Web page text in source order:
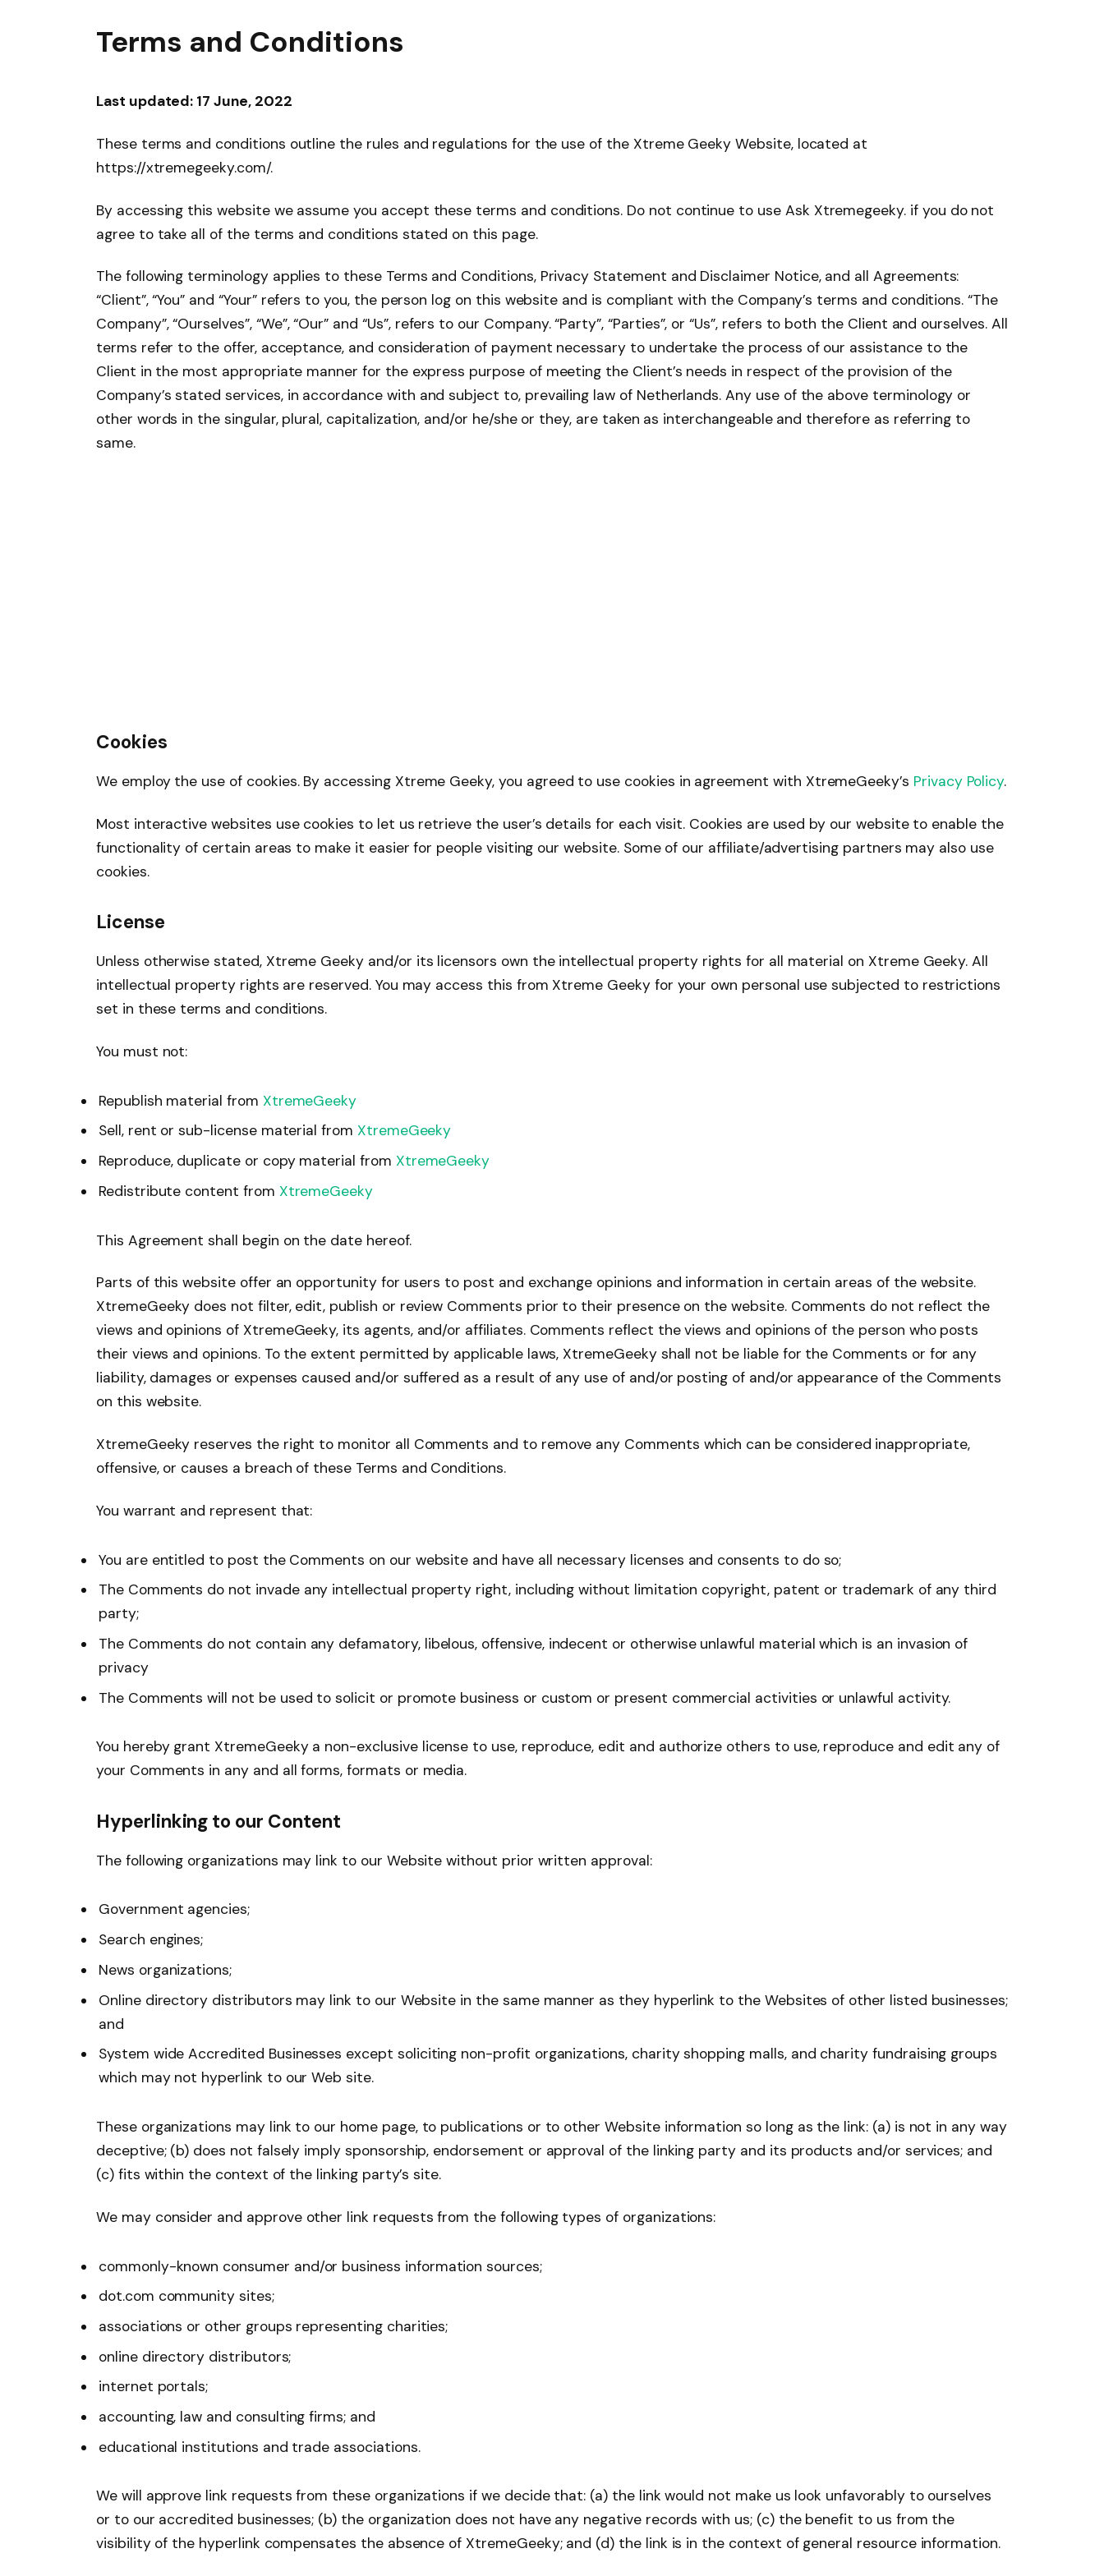
Terms and Conditions
Last updated: 17 June, 2022
These terms and conditions outline the rules and regulations for the use of the Xtreme Geeky Website, located at
https://xtremegeeky.com/.
By accessing this website we assume you accept these terms and conditions. Do not continue to use Ask Xtremegeeky. if you do not
agree to take all of the terms and conditions stated on this page.
The following terminology applies to these Terms and Conditions, Privacy Statement and Disclaimer Notice, and all Agreements:
“Client”, “You” and “Your” refers to you, the person log on this website and is compliant with the Company’s terms and conditions. “The
Company”, “Ourselves”, “We”, “Our” and “Us”, refers to our Company. “Party”, “Parties”, or “Us”, refers to both the Client and ourselves. All
terms refer to the offer, acceptance, and consideration of payment necessary to undertake the process of our assistance to the
Client in the most appropriate manner for the express purpose of meeting the Client’s needs in respect of the provision of the
Company’s stated services, in accordance with and subject to, prevailing law of Netherlands. Any use of the above terminology or
other words in the singular, plural, capitalization, and/or he/she or they, are taken as interchangeable and therefore as referring to
same.
Cookies
We employ the use of cookies. By accessing Xtreme Geeky, you agreed to use cookies in agreement with XtremeGeeky’s Privacy Policy.
Most interactive websites use cookies to let us retrieve the user’s details for each visit. Cookies are used by our website to enable the
functionality of certain areas to make it easier for people visiting our website. Some of our affiliate/advertising partners may also use
cookies.
License
Unless otherwise stated, Xtreme Geeky and/or its licensors own the intellectual property rights for all material on Xtreme Geeky. All
intellectual property rights are reserved. You may access this from Xtreme Geeky for your own personal use subjected to restrictions
set in these terms and conditions.
You must not:
Republish material from XtremeGeeky
Sell, rent or sub-license material from XtremeGeeky
Reproduce, duplicate or copy material from XtremeGeeky
Redistribute content from XtremeGeeky
This Agreement shall begin on the date hereof.
Parts of this website offer an opportunity for users to post and exchange opinions and information in certain areas of the website.
XtremeGeeky does not filter, edit, publish or review Comments prior to their presence on the website. Comments do not reflect the
views and opinions of XtremeGeeky, its agents, and/or affiliates. Comments reflect the views and opinions of the person who posts
their views and opinions. To the extent permitted by applicable laws, XtremeGeeky shall not be liable for the Comments or for any
liability, damages or expenses caused and/or suffered as a result of any use of and/or posting of and/or appearance of the Comments
on this website.
XtremeGeeky reserves the right to monitor all Comments and to remove any Comments which can be considered inappropriate,
offensive, or causes a breach of these Terms and Conditions.
You warrant and represent that:
You are entitled to post the Comments on our website and have all necessary licenses and consents to do so;
The Comments do not invade any intellectual property right, including without limitation copyright, patent or trademark of any third
party;
The Comments do not contain any defamatory, libelous, offensive, indecent or otherwise unlawful material which is an invasion of
privacy
The Comments will not be used to solicit or promote business or custom or present commercial activities or unlawful activity.
You hereby grant XtremeGeeky a non-exclusive license to use, reproduce, edit and authorize others to use, reproduce and edit any of
your Comments in any and all forms, formats or media.
Hyperlinking to our Content
The following organizations may link to our Website without prior written approval:
Government agencies;
Search engines;
News organizations;
Online directory distributors may link to our Website in the same manner as they hyperlink to the Websites of other listed businesses;
and
System wide Accredited Businesses except soliciting non-profit organizations, charity shopping malls, and charity fundraising groups
which may not hyperlink to our Web site.
These organizations may link to our home page, to publications or to other Website information so long as the link: (a) is not in any way
deceptive; (b) does not falsely imply sponsorship, endorsement or approval of the linking party and its products and/or services; and
(c) fits within the context of the linking party’s site.
We may consider and approve other link requests from the following types of organizations:
commonly-known consumer and/or business information sources;
dot.com community sites;
associations or other groups representing charities;
online directory distributors;
internet portals;
accounting, law and consulting firms; and
educational institutions and trade associations.
We will approve link requests from these organizations if we decide that: (a) the link would not make us look unfavorably to ourselves
or to our accredited businesses; (b) the organization does not have any negative records with us; (c) the benefit to us from the
visibility of the hyperlink compensates the absence of XtremeGeeky; and (d) the link is in the context of general resource information.